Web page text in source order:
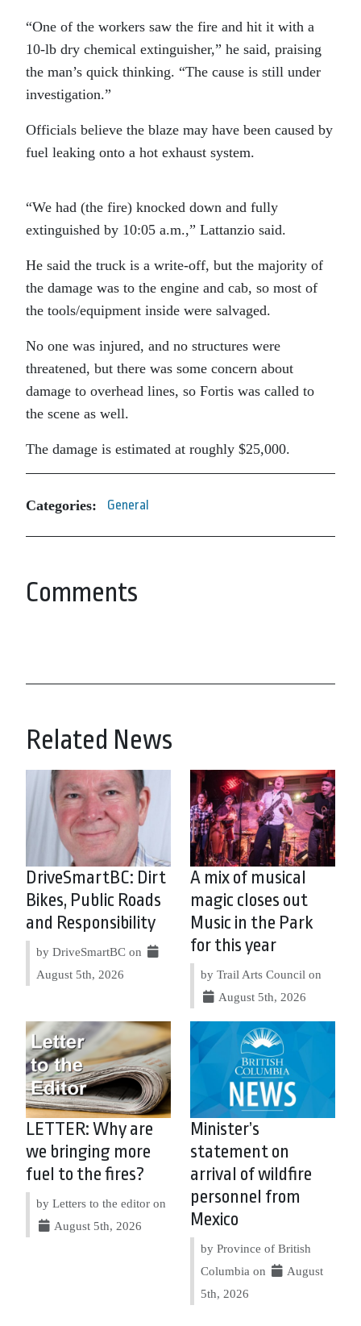
“One of the workers saw the fire and hit it with a
10-lb dry chemical extinguisher,” he said, praising
the man’s quick thinking. “The cause is still under
investigation.”
Officials believe the blaze may have been caused by
fuel leaking onto a hot exhaust system.
“We had (the fire) knocked down and fully
extinguished by 10:05 a.m.,” Lattanzio said.
He said the truck is a write-off, but the majority of
the damage was to the engine and cab, so most of
the tools/equipment inside were salvaged.
No one was injured, and no structures were
threatened, but there was some concern about
damage to overhead lines, so Fortis was called to
the scene as well.
The damage is estimated at roughly $25,000.
Categories: General
Comments
Related News
DriveSmartBC: Dirt
Bikes, Public Roads
and Responsibility
by DriveSmartBC on
August 5th, 2026
A mix of musical
magic closes out
Music in the Park
for this year
by Trail Arts Council on
August 5th, 2026
LETTER: Why are
we bringing more
fuel to the fires?
by Letters to the editor on
August 5th, 2026
Minister’s
statement on
arrival of wildfire
personnel from
Mexico
by Province of British
Columbia on
August
5th, 2026